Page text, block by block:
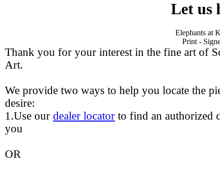
Let us
Elephants at
Print -
Thank you for your interest in the fine art of
Art.
We provide two ways to help you locate the
desire:
1.Use our dealer locator to find an authorized
you
OR